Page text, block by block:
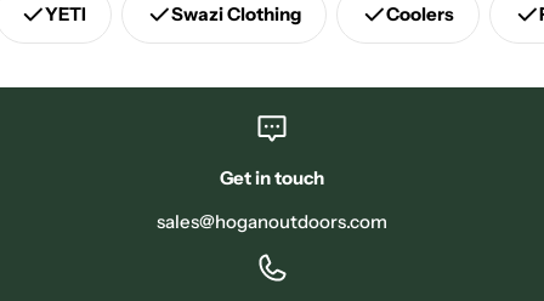
YETI Swazi Clothing Coolers
Get in touch
sales@hoganoutdoors.com